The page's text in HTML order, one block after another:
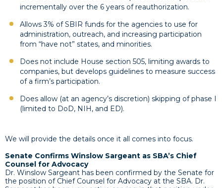
incrementally over the 6 years of reauthorization.
Allows 3% of SBIR funds for the agencies to use for
administration, outreach, and increasing participation
from “have not” states, and minorities.
Does not include House section 505, limiting awards to
companies, but develops guidelines to measure success
of a firm’s participation.
Does allow (at an agency’s discretion) skipping of phase I
(limited to DoD, NIH, and ED).
We will provide the details once it all comes into focus.
Senate Confirms Winslow Sargeant as SBA’s Chief
Counsel for Advocacy
Dr. Winslow Sargeant has been confirmed by the Senate for
the position of Chief Counsel for Advocacy at the SBA. Dr.